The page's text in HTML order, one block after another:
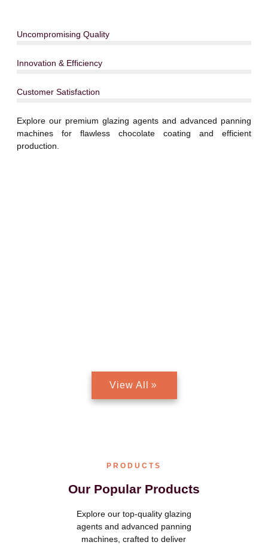
Uncompromising Quality
Innovation & Efficiency
Customer Satisfaction
Explore our premium glazing agents and advanced panning
machines for flawless chocolate coating and efficient
production.
View All
PRODUCTS
Our Popular Products
Explore our top-quality glazing
agents and advanced panning
machines, crafted to deliver